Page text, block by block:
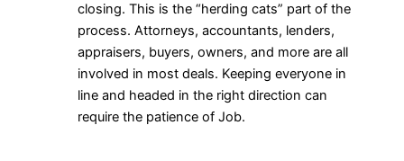
closing. This is the “herding cats” part of the
process. Attorneys, accountants, lenders,
appraisers, buyers, owners, and more are all
involved in most deals. Keeping everyone in
line and headed in the right direction can
require the patience of Job.